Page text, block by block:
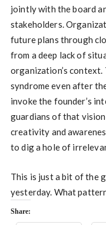
jointly with the board
stakeholders.
future plans through
from a deep lack of
organization’s context.
syndrome even after
invoke the founder’s
guardians of that
creativity and
to dig a hole of
This is just a bit of the
yesterday. What
Share: